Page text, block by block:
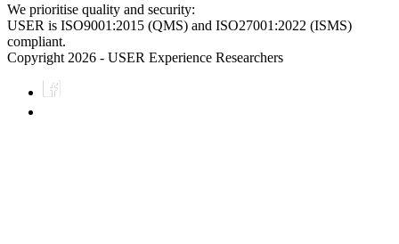
We prioritise quality and security:
USER is ISO9001:2015 (QMS) and ISO27001:2022 (ISMS)
compliant.
Copyright 2026 - USER Experience Researchers